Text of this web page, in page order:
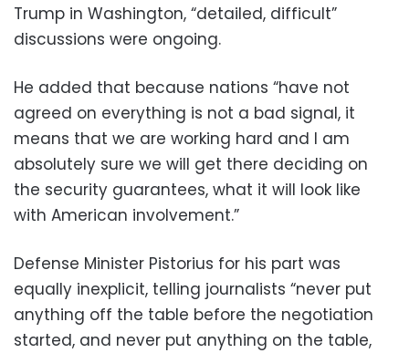
Trump in Washington, “detailed, difficult”
discussions were ongoing.
He added that because nations “have not
agreed on everything is not a bad signal, it
means that we are working hard and I am
absolutely sure we will get there deciding on
the security guarantees, what it will look like
with American involvement.”
Defense Minister Pistorius for his part was
equally inexplicit, telling journalists “never put
anything off the table before the negotiation
started, and never put anything on the table,